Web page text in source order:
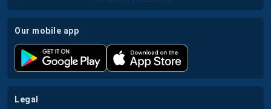
our mobile app
legal